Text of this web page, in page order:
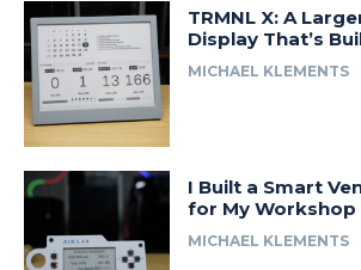
TRMNL X: A
Display That’s
MICHAEL KLEMENTS
I Built a Smart
for My Workshop
MICHAEL KLEMENTS